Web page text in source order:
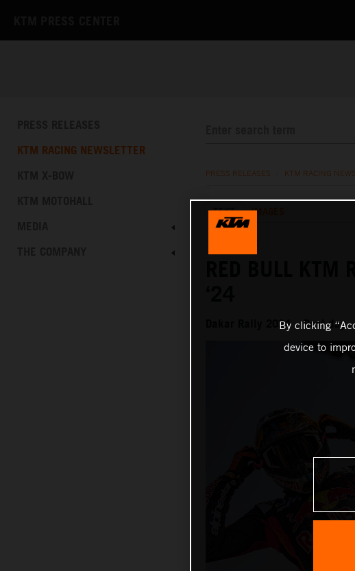
KTM RACING NEWSLETTER
PRESS RELEASES KTM RACING
TEXT IMAGES
Dakar Rally 2024 – Rest day
By clicking
device to